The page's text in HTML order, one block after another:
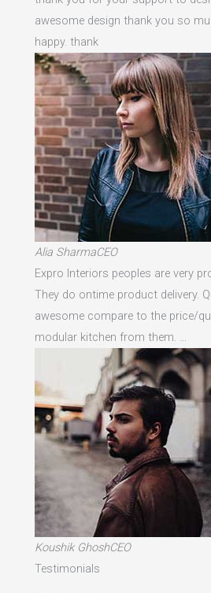
awesome design thank you so
happy. thank
Alia SharmaCEO
Expro Interiors peoples are very
They do ontime product delivery.
awesome compare to the price/
modular kitchen from them. …
Koushik GhoshCEO
Testimonials